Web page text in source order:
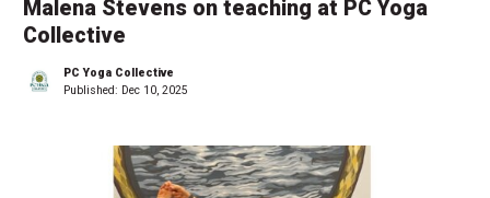
Malena Stevens on teaching at PC Yoga
Collective
PC Yoga Collective
Published: Dec 10, 2025